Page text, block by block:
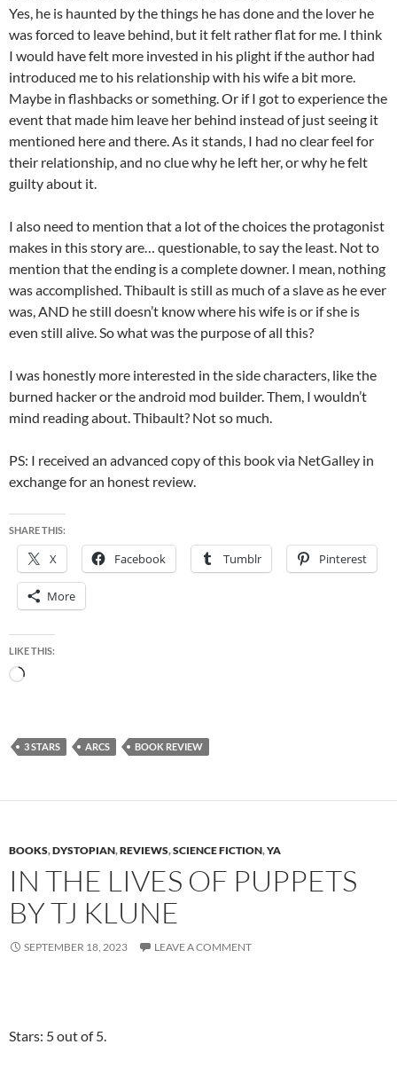
Yes, he is haunted by the things he has done and the lover he
was forced to leave behind, but it felt rather flat for me. I think
I would have felt more invested in his plight if the author had
introduced me to his relationship with his wife a bit more.
Maybe in flashbacks or something. Or if I got to experience the
event that made him leave her behind instead of just seeing it
mentioned here and there. As it stands, I had no clear feel for
their relationship, and no clue why he left her, or why he felt
guilty about it.
I also need to mention that a lot of the choices the protagonist
makes in this story are… questionable, to say the least. Not to
mention that the ending is a complete downer. I mean, nothing
was accomplished. Thibault is still as much of a slave as he ever
was, AND he still doesn’t know where his wife is or if she is
even still alive. So what was the purpose of all this?
I was honestly more interested in the side characters, like the
burned hacker or the android mod builder. Them, I wouldn’t
mind reading about. Thibault? Not so much.
PS: I received an advanced copy of this book via NetGalley in
exchange for an honest review.
SHARE THIS:
X Facebook Tumblr Pinterest
More
LIKE THIS:
Loading…
3 STARS ARCS BOOK REVIEW
BOOKS,DYSTOPIAN,REVIEWS,SCIENCE FICTION,YA
IN THE LIVES OF PUPPETS
BY TJ KLUNE
SEPTEMBER 18, 2023 LEAVE A COMMENT
Stars: 5 out of 5.